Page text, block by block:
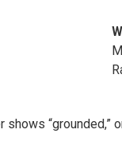
shows